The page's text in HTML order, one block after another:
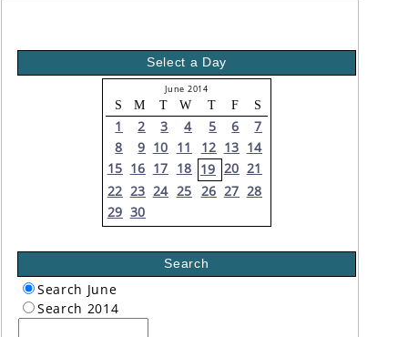
Select a Day
June 2014
S M T W T F S
1 2 3 4 5 6
7
8
9 10 11 12 13 14
15 16 17 18 19 20 21
22 23 24 25 26 27 28
29 30
Search
Search June
Search 2014